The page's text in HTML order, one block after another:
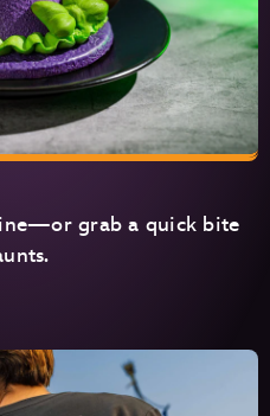
grab a quick bite